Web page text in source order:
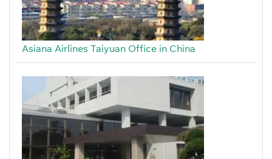
Asiana Airlines Taiyuan Office in China